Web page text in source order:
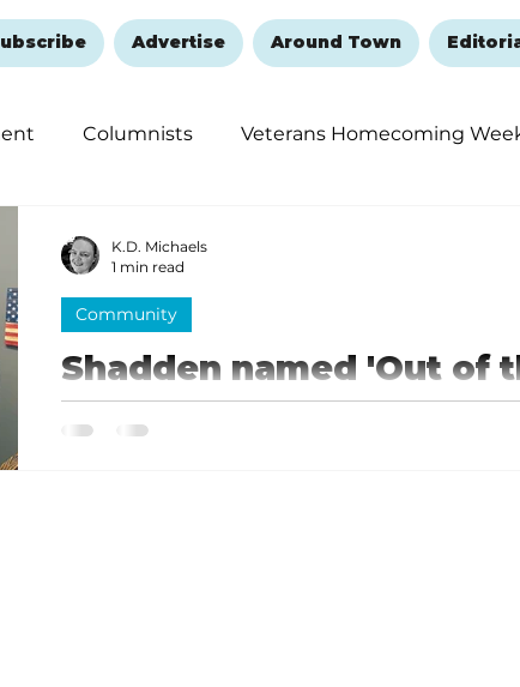
Advertise Around Town
Columnists Veterans Homecoming
Shadden named 'Out of
for September
Community
K.D. Michaels
1 min read